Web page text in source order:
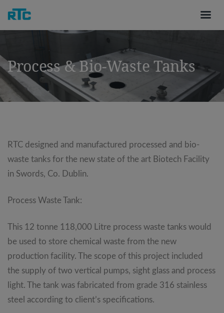
Process & Bio-Waste Tanks
RTC designed and manufactured processed and bio-
waste tanks for the new state of the art Biotech Facility
in Swords, Co. Dublin.
Process Waste Tank:
This 12 tonne 118,000 Litre process waste tanks would
be used to store chemical waste from the new
production facility. The scope of this project included
the supply of two vertical pumps, sight glass and process
light. The tank was fabricated from grade 316 stainless
steel according to client’s specifications.